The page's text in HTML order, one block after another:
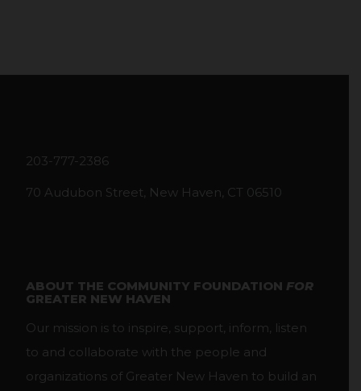
203-777-2386
70 Audubon Street, New Haven, CT 06510
ABOUT THE COMMUNITY FOUNDATION FOR
GREATER NEW HAVEN
Our mission is to inspire, support, inform, listen
to and collaborate with the people and
organizations of Greater New Haven to build an